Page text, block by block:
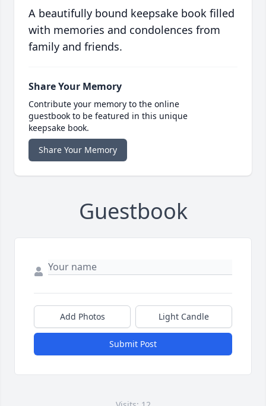
A beautifully bound keepsake book filled
with memories and condolences from
family and friends.
Share Your Memory
Contribute your memory to the online
guestbook to be featured in this unique
keepsake book.
Share Your Memory
Guestbook
Add Photos Light Candle
Submit Post